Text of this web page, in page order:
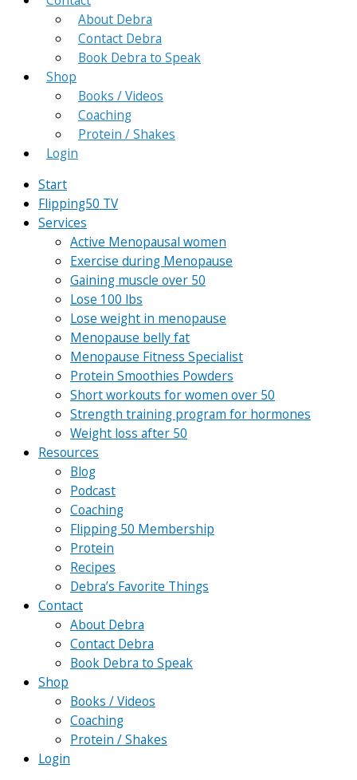
About Debra
Contact Debra
Book Debra to Speak
Shop
Books / Videos
Coaching
Protein / Shakes
Login
Start
Flipping50 TV
Services
Active Menopausal women
Exercise during Menopause
Gaining muscle over 50
Lose 100 lbs
Lose weight in menopause
Menopause belly fat
Menopause Fitness Specialist
Protein Smoothies Powders
Short workouts for women over 50
Strength training program for hormones
Weight loss after 50
Resources
Blog
Podcast
Coaching
Flipping 50 Membership
Protein
Recipes
Debra’s Favorite Things
Contact
About Debra
Contact Debra
Book Debra to Speak
Shop
Books / Videos
Coaching
Protein / Shakes
Login